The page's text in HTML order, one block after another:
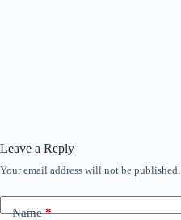
Leave a Reply
Your email address will not be published.
Name*